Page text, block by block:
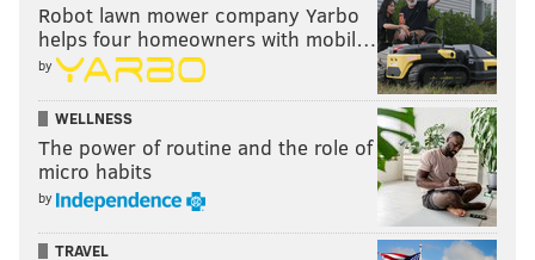
Robot lawn mower company Yarbo
helps four homeowners with mobil…
by
WELLNESS
The power of routine and the role of
micro habits
by
TRAVEL